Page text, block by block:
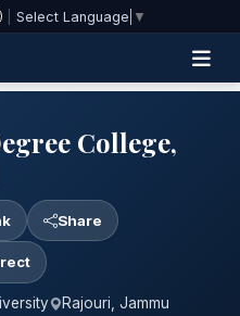
Select Language ▼
College,
Share
Rajouri, Jammu